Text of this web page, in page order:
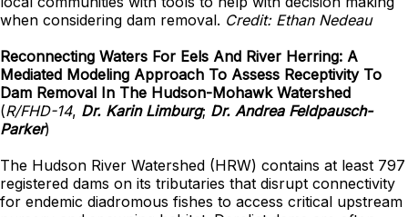
when considering dam removal. Credit: Ethan Nedeau
Reconnecting Waters For Eels And River Herring: A
Mediated Modeling Approach To Assess Receptivity To
Dam Removal In The Hudson-Mohawk Watershed
(R/FHD-14, Dr. Karin Limburg; Dr. Andrea Feldpausch-
Parker)
The Hudson River Watershed (HRW) contains at least 797
registered dams on its tributaries that disrupt connectivity
for endemic diadromous fishes to access critical upstream